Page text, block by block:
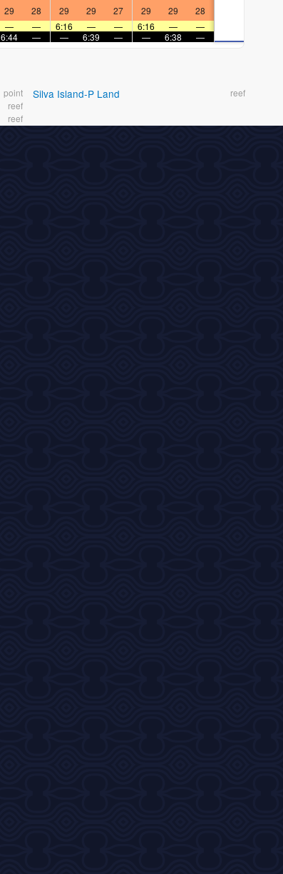
29 28 29 29 27 29 29
28
— — 6:16 — — 6:16 —
—
6:44 — — 6:39 — — 6:38 —
point
reef
reef
Silva Island-P Land reef